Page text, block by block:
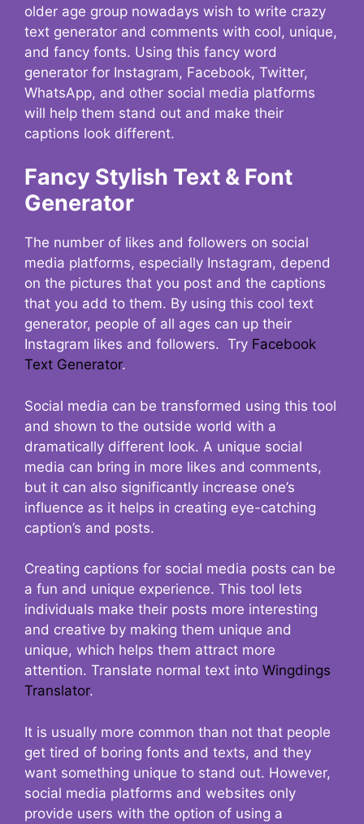
older age group nowadays wish to write crazy
text generator and comments with cool, unique,
and fancy fonts. Using this fancy word
generator for Instagram, Facebook, Twitter,
WhatsApp, and other social media platforms
will help them stand out and make their
captions look different.
Fancy Stylish Text & Font
Generator
The number of likes and followers on social
media platforms, especially Instagram, depend
on the pictures that you post and the captions
that you add to them. By using this cool text
generator, people of all ages can up their
Instagram likes and followers. Try Facebook
Text Generator.
Social media can be transformed using this tool
and shown to the outside world with a
dramatically different look. A unique social
media can bring in more likes and comments,
but it can also significantly increase one’s
influence as it helps in creating eye-catching
caption’s and posts.
Creating captions for social media posts can be
a fun and unique experience. This tool lets
individuals make their posts more interesting
and creative by making them unique and
unique, which helps them attract more
attention. Translate normal text into Wingdings
Translator.
It is usually more common than not that people
get tired of boring fonts and texts, and they
want something unique to stand out. However,
social media platforms and websites only
provide users with the option of using a